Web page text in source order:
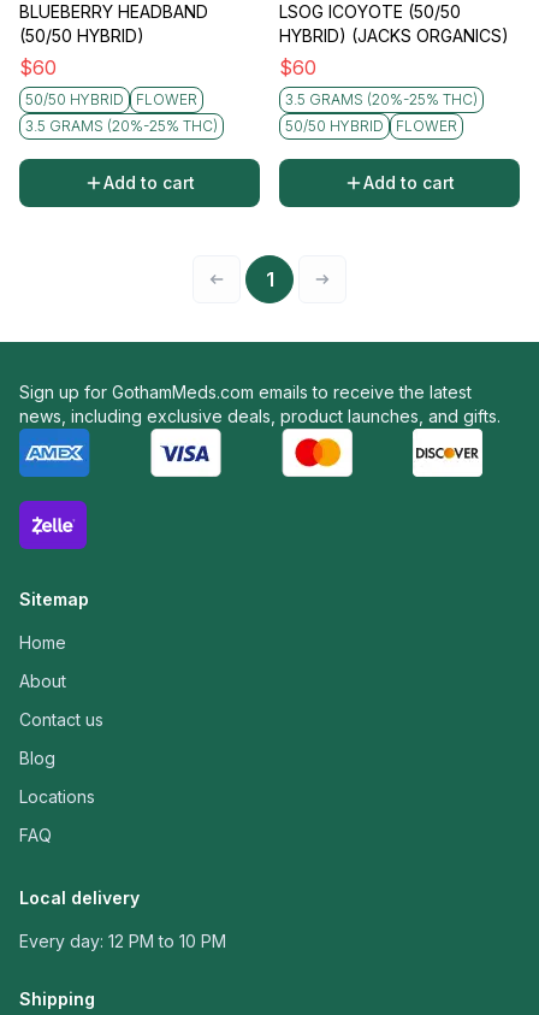
BLUEBERRY HEADBAND
(50/50 HYBRID)
$60
50/50 HYBRID
FLOWER
3.5 GRAMS (20%-25% THC)
Add to cart
LSOG ICOYOTE (50/50
HYBRID) (JACKS ORGANICS)
$60
3.5 GRAMS (20%-25% THC)
50/50 HYBRID
FLOWER
Add to cart
1
Sign up for GothamMeds.com emails to receive the latest
news, including exclusive deals, product launches, and gifts.
Sitemap
Home
About
Contact us
Blog
Locations
FAQ
Local delivery
Every day: 12 PM to 10 PM
Shipping